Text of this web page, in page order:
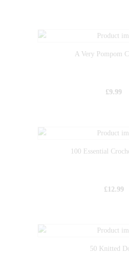
A Very Pompom
£9.99
100 Essential
£12.99
50 Knitted